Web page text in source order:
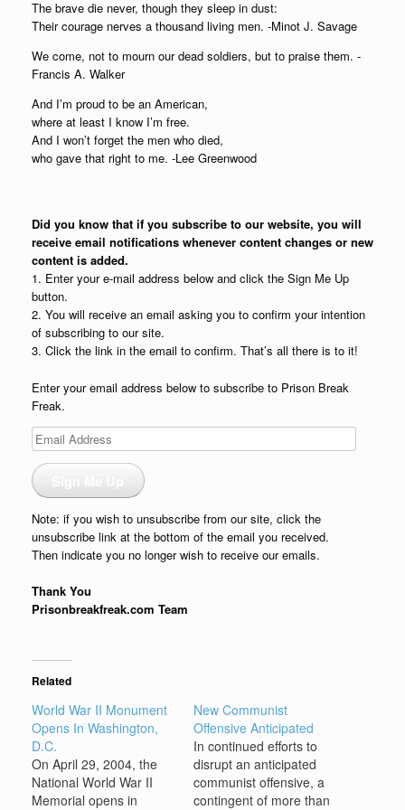
The brave die never, though they sleep in dust:
Their courage nerves a thousand living men. -Minot J. Savage
We come, not to mourn our dead soldiers, but to praise them. -
Francis A. Walker
And I’m proud to be an American,
where at least I know I’m free.
And I won’t forget the men who died,
who gave that right to me. -Lee Greenwood
Did you know that if you subscribe to our website, you will
receive email notifications whenever content changes or new
content is added.
1. Enter your e-mail address below and click the Sign Me Up
button.
2. You will receive an email asking you to confirm your intention
of subscribing to our site.
3. Click the link in the email to confirm. That’s all there is to it!
Enter your email address below to subscribe to Prison Break
Freak.
Email
Address
Note: if you wish to unsubscribe from our site, click the
unsubscribe link at the bottom of the email you received.
Then indicate you no longer wish to receive our emails.
Thank You
Prisonbreakfreak.com Team
Related
World War II Monument
Opens In Washington,
D.C.
On April 29, 2004, the
National World War II
Memorial opens in
New Communist
Offensive Anticipated
In continued efforts to
disrupt an anticipated
communist offensive, a
contingent of more than